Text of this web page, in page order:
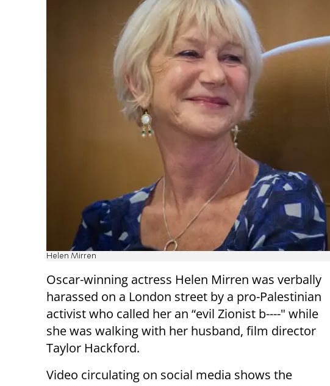
Helen Mirren
Oscar-winning actress Helen Mirren was verbally
harassed on a London street by a pro-Palestinian
activist who called her an “evil Zionist b----" while
she was walking with her husband, film director
Taylor Hackford.
Video circulating on social media shows the